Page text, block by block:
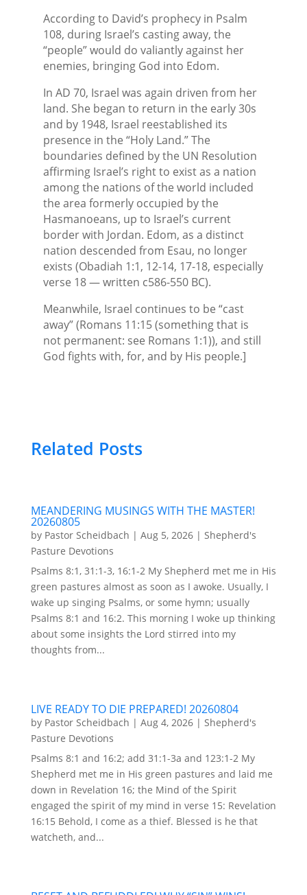
According to David’s prophecy in Psalm
108, during Israel’s casting away, the
“people” would do valiantly against her
enemies, bringing God into Edom.
In AD 70, Israel was again driven from her
land. She began to return in the early 30s
and by 1948, Israel reestablished its
presence in the “Holy Land.” The
boundaries defined by the UN Resolution
affirming Israel’s right to exist as a nation
among the nations of the world included
the area formerly occupied by the
Hasmanoeans, up to Israel’s current
border with Jordan. Edom, as a distinct
nation descended from Esau, no longer
exists (Obadiah 1:1, 12-14, 17-18, especially
verse 18 — written c586-550 BC).
Meanwhile, Israel continues to be “cast
away” (Romans 11:15 (something that is
not permanent: see Romans 1:1)), and still
God fights with, for, and by His people.]
Related Posts
MEANDERING MUSINGS WITH THE MASTER!
20260805
by Pastor Scheidbach | Aug 5, 2026| Shepherd's
Pasture Devotions
Psalms 8:1, 31:1-3, 16:1-2 My Shepherd met me in His
green pastures almost as soon as I awoke. Usually, I
wake up singing Psalms, or some hymn; usually
Psalms 8:1 and 16:2. This morning I woke up thinking
about some insights the Lord stirred into my
thoughts from...
LIVE READY TO DIE PREPARED! 20260804
by Pastor Scheidbach | Aug 4, 2026| Shepherd's
Pasture Devotions
Psalms 8:1 and 16:2; add 31:1-3a and 123:1-2 My
Shepherd met me in His green pastures and laid me
down in Revelation 16; the Mind of the Spirit
engaged the spirit of my mind in verse 15: Revelation
16:15 Behold, I come as a thief. Blessed is he that
watcheth, and...